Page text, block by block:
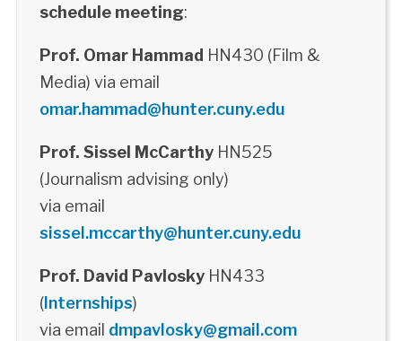
schedule meeting:
Prof. Omar Hammad HN430 (Film &
Media) via email
omar.hammad@hunter.cuny.edu
Prof. Sissel McCarthyHN525
(Journalism advising only)
via email
sissel.mccarthy@hunter.cuny.edu
Prof. David PavloskyHN433
(Internships)
via email dmpavlosky@gmail.com